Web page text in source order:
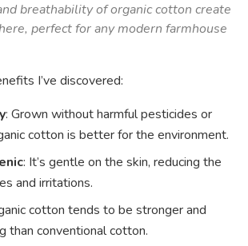
breathability of organic cotton create
perfect for any modern farmhouse
I’ve discovered:
: Grown without harmful pesticides or
cotton is better for the environment.
: It’s gentle on the skin, reducing the
and irritations.
cotton tends to be stronger and
than conventional cotton.